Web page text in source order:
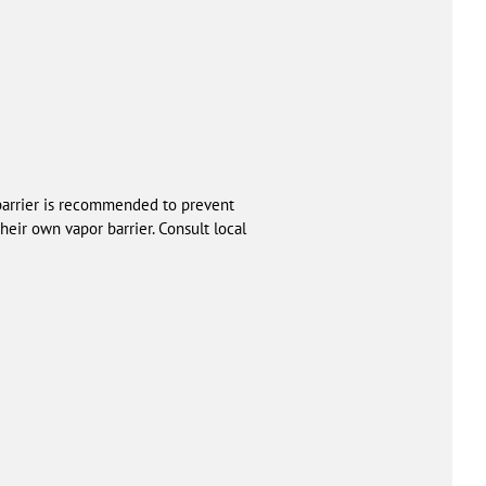
is recommended to prevent
own vapor barrier. Consult local